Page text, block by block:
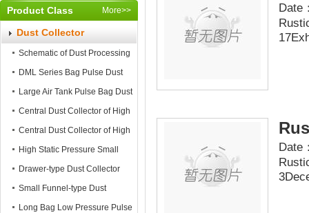
Product Class More>>
Dust Collector
Schematic of Dust Processing
DML Series Bag Pulse Dust
Collector
Large Air Tank Pulse Bag Dust
Collector
Central Dust Collector of High
Static Pressure
Central Dust Collector of High
Air Flow
High Static Pressure Small
Mobile Dust Collector
Drawer-type Dust Collector
Small Funnel-type Dust
Collector
Long Bag Low Pressure Pulse
Date
Date